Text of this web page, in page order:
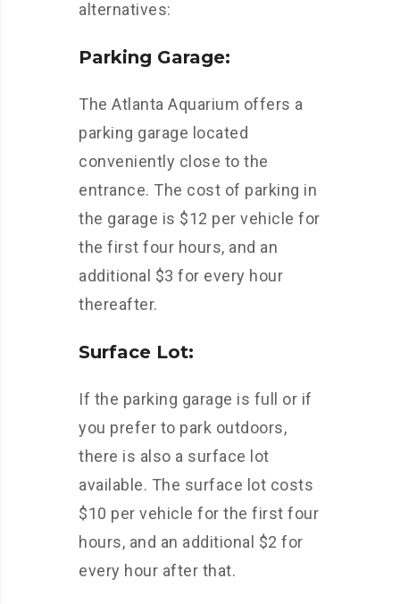
alternatives:
Parking Garage:
The Atlanta Aquarium offers a
parking garage located
conveniently close to the
entrance. The cost of parking in
the garage is $12 per vehicle for
the first four hours, and an
additional $3 for every hour
thereafter.
Surface Lot:
If the parking garage is full or if
you prefer to park outdoors,
there is also a surface lot
available. The surface lot costs
$10 per vehicle for the first four
hours, and an additional $2 for
every hour after that.